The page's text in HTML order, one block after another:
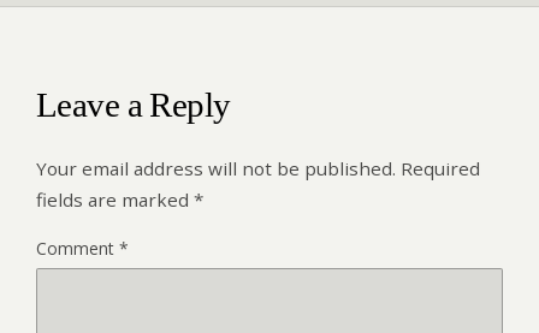
Leave a Reply
Your email address will not be published. Required
fields are marked *
Comment *